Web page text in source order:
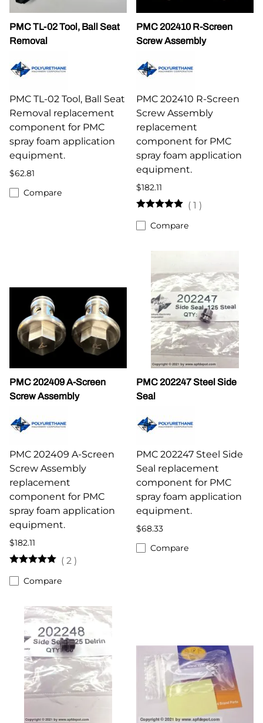
PMC TL-02 Tool, Ball Seat
Removal
PMC TL-02 Tool, Ball Seat
Removal replacement
component for PMC
spray foam application
equipment.
$62.81
Compare
PMC 202410 R-Screen
Screw Assembly
PMC 202410 R-Screen
Screw Assembly
replacement
component for PMC
spray foam application
equipment.
$182.11
( 1 )
Compare
PMC 202409 A-Screen
Screw Assembly
PMC 202409 A-Screen
Screw Assembly
replacement
component for PMC
spray foam application
equipment.
$182.11
( 2 )
Compare
PMC 202247 Steel Side
Seal
PMC 202247 Steel Side
Seal replacement
component for PMC
spray foam application
equipment.
$68.33
Compare